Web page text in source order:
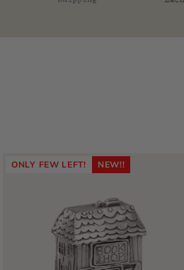
ONLY FEW LEFT! NEW!!